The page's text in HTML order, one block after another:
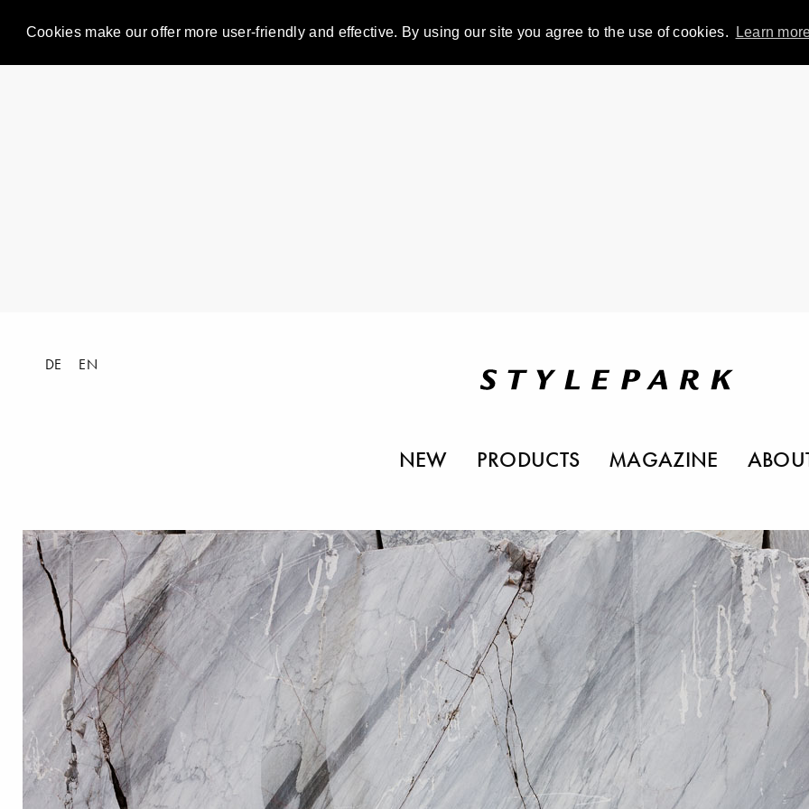
Cookies make our offer more user-friendly and effective. By using our site you agree to the use of cookies. Learn
DE EN
NEW PRODUCTS MAGAZINE